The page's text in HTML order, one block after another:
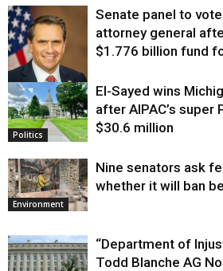
Justice
Senate panel to
attorney general
$1.776 billion fund
Politics
El-Sayed wins
after AIPAC’s super
$30.6 million
Environment
Nine senators ask
whether it will ban
“Department of
Todd Blanche AG